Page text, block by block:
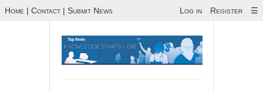
Home | Contact | Submit News Log in Register ☰